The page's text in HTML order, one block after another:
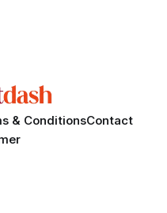
& ConditionsContact